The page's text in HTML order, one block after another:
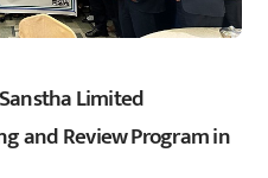
Limited
and Review Program in